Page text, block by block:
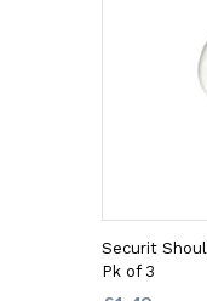
Securit
Pk of 3